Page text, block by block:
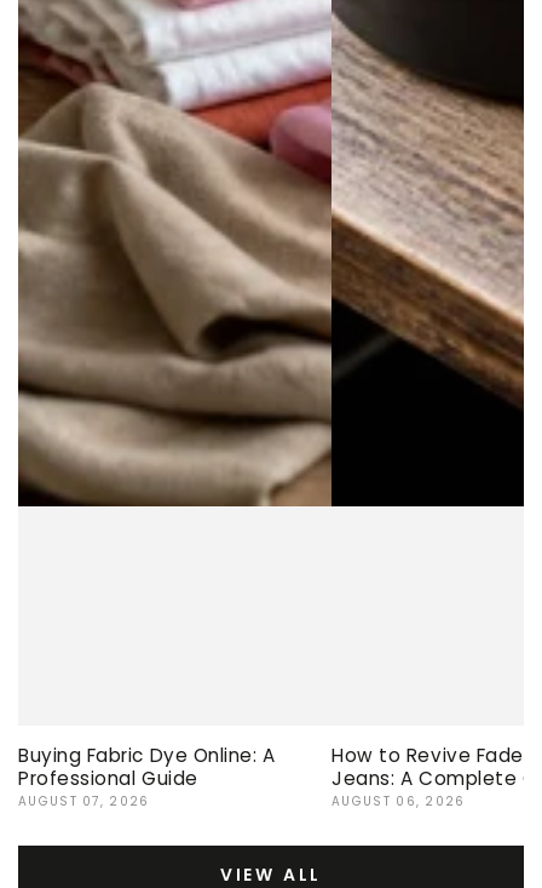
Buying Fabric Dye Online: A
Professional Guide
AUGUST 07, 2026
How to Revive Faded
Jeans: A Complete
AUGUST 06, 2026
VIEW ALL